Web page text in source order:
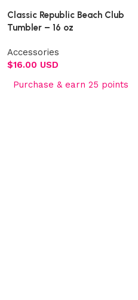
Classic Republic Beach Club
Tumbler – 16 oz
Accessories
$16.00 USD
Purchase & earn 25 points